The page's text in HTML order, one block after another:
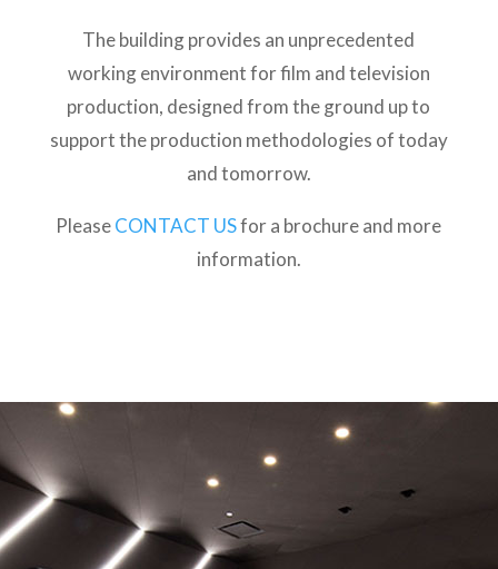
The building provides an unprecedented
working environment for film and television
production, designed from the ground up to
support the production methodologies of today
and tomorrow.
PleaseCONTACT USfor a brochure and more
information.